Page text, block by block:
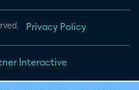
Privacy Policy
Interactive